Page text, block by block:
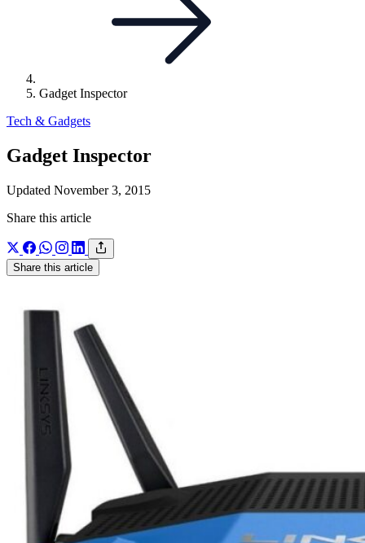
Gadget Inspector
Tech & Gadgets
Gadget Inspector
Updated November 3, 2015
Share this article
Share this article